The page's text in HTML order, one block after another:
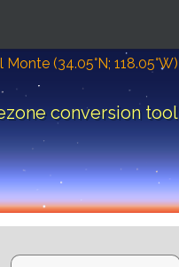
(34.05°N; 118.05°W)
conversion tool